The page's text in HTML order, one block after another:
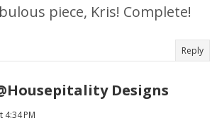
piece, Kris! Complete!
Reply
Designs
4:34 PM